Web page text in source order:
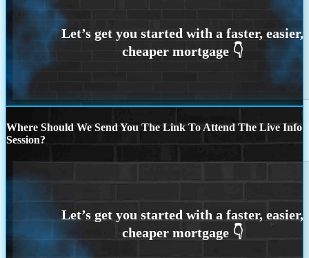
Where Should We Send You The Link To Attend The Live Info
Session?